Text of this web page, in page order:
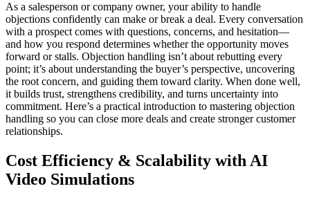
As a salesperson or company owner, your ability to handle
objections confidently can make or break a deal. Every conversation
with a prospect comes with questions, concerns, and hesitation—
and how you respond determines whether the opportunity moves
forward or stalls. Objection handling isn’t about rebutting every
point; it’s about understanding the buyer’s perspective, uncovering
the root concern, and guiding them toward clarity. When done well,
it builds trust, strengthens credibility, and turns uncertainty into
commitment. Here’s a practical introduction to mastering objection
handling so you can close more deals and create stronger customer
relationships.
Cost Efficiency & Scalability with AI
Video Simulations